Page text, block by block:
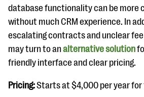
database functionality can be more
without much CRM experience. In
escalating contracts and unclear
may turn to analternative solution
friendly interface and clear pricing.
Pricing:Starts at $4,000 per year for